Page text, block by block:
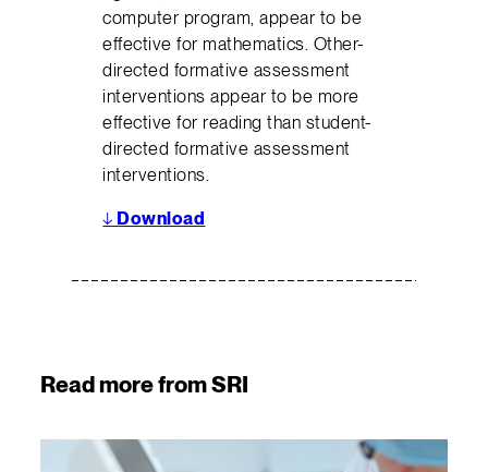
computer program, appear to be
effective for mathematics. Other-
directed formative assessment
interventions appear to be more
effective for reading than student-
directed formative assessment
interventions.
↓ Download
Read more from SRI